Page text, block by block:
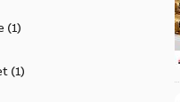
(1)
(1)